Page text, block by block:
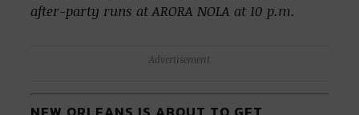
after-party runs at ARORA NOLA at 10 p.m.
Advertisement